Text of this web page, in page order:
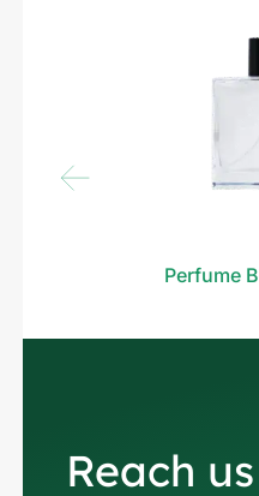
Perfume
Reach us